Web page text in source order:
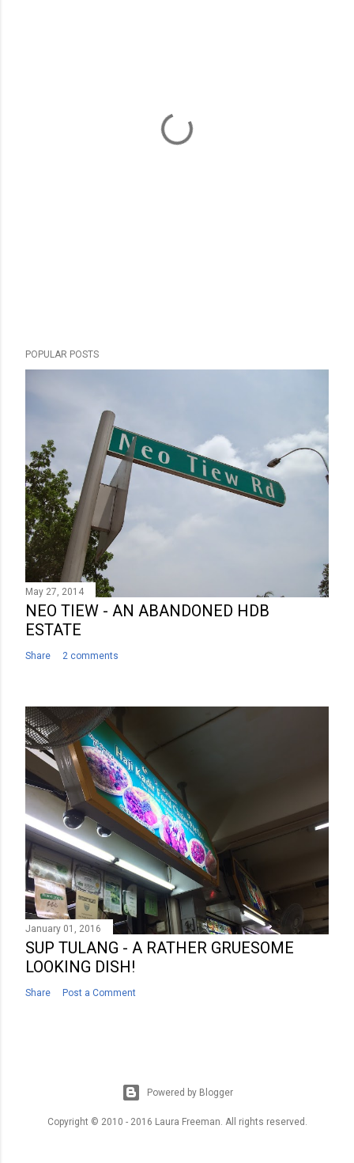
POPULAR POSTS
May 27, 2014
NEO TIEW - AN ABANDONED HDB
ESTATE
Share 2 comments
January 01, 2016
SUP TULANG - A RATHER GRUESOME
LOOKING DISH!
Share Post a Comment
Powered by Blogger
Copyright © 2010 - 2016 Laura Freeman. All rights reserved.